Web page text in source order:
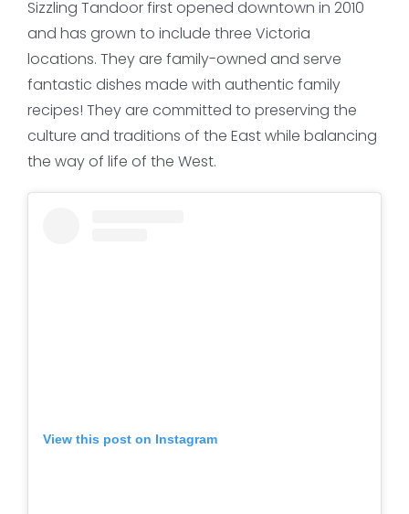
Sizzling Tandoor first opened downtown in 2010
and has grown to include three Victoria
locations. They are family-owned and serve
fantastic dishes made with authentic family
recipes! They are committed to preserving the
culture and traditions of the East while balancing
the way of life of the West.
View this post on Instagram